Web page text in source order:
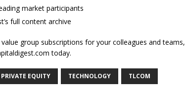
market participants
full content archive
group subscriptions for your colleagues and teams,
today.
PRIVATE EQUITY TECHNOLOGY TLCOM